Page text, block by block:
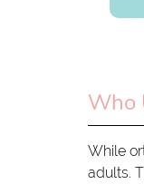
Who
While
adults.